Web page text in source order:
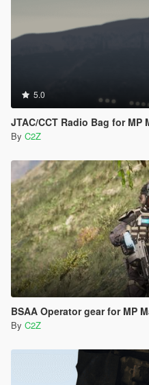
5.0
JTAC/CCT Radio Bag for MP
By C2Z
BSAA Operator gear for MP
By C2Z